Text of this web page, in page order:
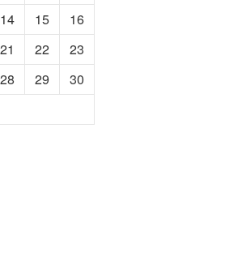
14 15
16
21 22
23
28 29
30